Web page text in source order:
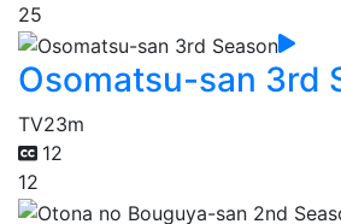
25
Osomatsu-san 3rd
TV23m
12
12